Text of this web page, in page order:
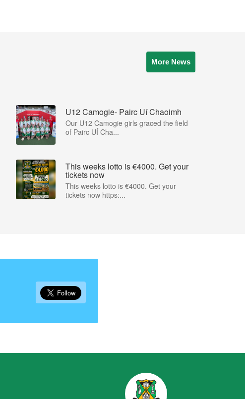
More News
U12 Camogie- Pairc Uí Chaoimh
Our U12 Camogie girls graced the field
of Pairc UÍ Cha...
This weeks lotto is €4000. Get your
tickets now
This weeks lotto is €4000. Get your
tickets now https:...